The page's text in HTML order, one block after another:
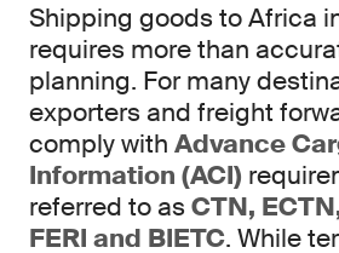
Shipping goods to Africa
requires more than
planning. For many
exporters and freight
comply with Advance
Information (ACI)
referred to as CTN,
FERI and BIETC. While